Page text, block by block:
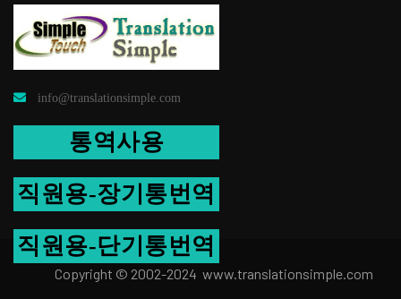
info@translationsimple.com
통역사용
직원용-장기통번역
직원용-단기통번역
Copyright © 2002-2024